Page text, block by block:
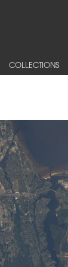
COLLECTIONS